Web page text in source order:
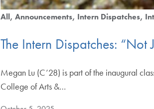
All Announcements Intern Dispatches
The Intern Dispatches:
Megan Lu (C’28) is part of the inaugural
College of Arts &…